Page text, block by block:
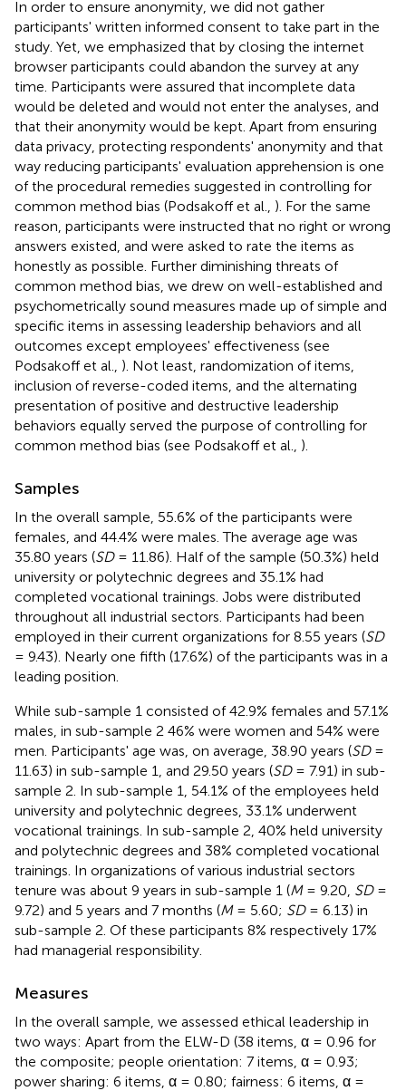
In order to ensure anonymity, we did not gather
participants' written informed consent to take part in the
study. Yet, we emphasized that by closing the internet
browser participants could abandon the survey at any
time. Participants were assured that incomplete data
would be deleted and would not enter the analyses, and
that their anonymity would be kept. Apart from ensuring
data privacy, protecting respondents' anonymity and that
way reducing participants' evaluation apprehension is one
of the procedural remedies suggested in controlling for
common method bias (Podsakoff et al., ). For the same
reason, participants were instructed that no right or wrong
answers existed, and were asked to rate the items as
honestly as possible. Further diminishing threats of
common method bias, we drew on well-established and
psychometrically sound measures made up of simple and
specific items in assessing leadership behaviors and all
outcomes except employees' effectiveness (see
Podsakoff et al., ). Not least, randomization of items,
inclusion of reverse-coded items, and the alternating
presentation of positive and destructive leadership
behaviors equally served the purpose of controlling for
common method bias (see Podsakoff et al., ).
Samples
In the overall sample, 55.6% of the participants were
females, and 44.4% were males. The average age was
35.80 years (SD= 11.86). Half of the sample (50.3%) held
university or polytechnic degrees and 35.1% had
completed vocational trainings. Jobs were distributed
throughout all industrial sectors. Participants had been
employed in their current organizations for 8.55 years (SD
= 9.43). Nearly one fifth (17.6%) of the participants was in a
leading position.
While sub-sample 1 consisted of 42.9% females and 57.1%
males, in sub-sample 2 46% were women and 54% were
men. Participants' age was, on average, 38.90 years (SD=
11.63) in sub-sample 1, and 29.50 years (SD= 7.91) in sub-
sample 2. In sub-sample 1, 54.1% of the employees held
university and polytechnic degrees, 33.1% underwent
vocational trainings. In sub-sample 2, 40% held university
and polytechnic degrees and 38% completed vocational
trainings. In organizations of various industrial sectors
tenure was about 9 years in sub-sample 1 (M= 9.20, SD=
9.72) and 5 years and 7 months (M= 5.60; SD= 6.13) in
sub-sample 2. Of these participants 8% respectively 17%
had managerial responsibility.
Measures
In the overall sample, we assessed ethical leadership in
two ways: Apart from the ELW-D (38 items, α = 0.96 for
the composite; people orientation: 7 items, α = 0.93;
power sharing: 6 items, α = 0.80; fairness: 6 items, α =